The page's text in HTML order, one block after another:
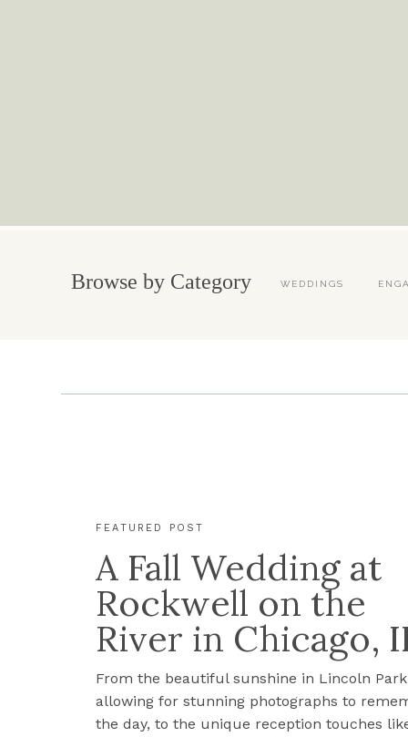
Browse by Category WEDDINGS
From the beautiful sunshine in Lincoln
allowing for stunning photographs to
the day, to the unique reception touches
A Fall Wedding at
Rockwell on the
River in Chicago,
FEATURED POST